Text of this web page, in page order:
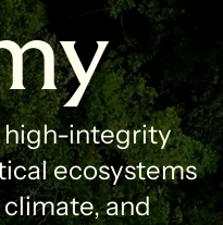
high-integrity
ecosystems
and